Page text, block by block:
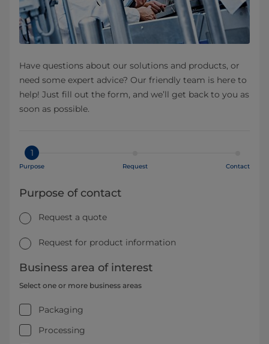
Have questions about our solutions and products, or
need some expert advice? Our friendly team is here to
help! Just fill out the form, and we’ll get back to you as
soon as possible.
1
Purpose Request Contact
Purpose of contact
Request a quote
Request for product information
Business area of interest
Select one or more business areas
Packaging
Processing